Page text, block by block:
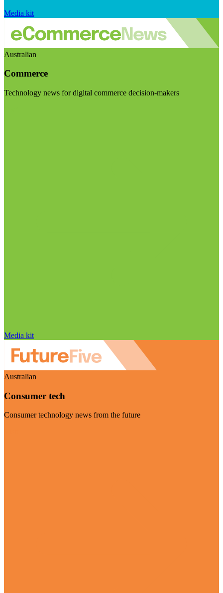
Media kit
Australian
Commerce
Technology news for digital commerce decision-makers
Media kit
Australian
Consumer tech
Consumer technology news from the future